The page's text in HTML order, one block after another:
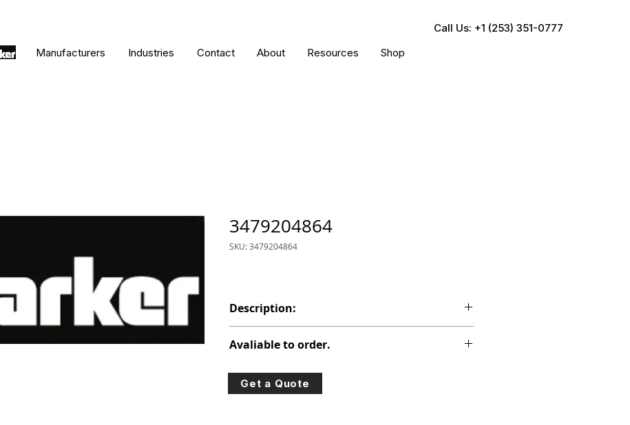
Call Us: +1 (253) 351-0777
Manufacturers Industries Contact About Resources Shop
3479204864
SKU: 3479204864
Description:
Avaliable to order.
For lead times and quotes contact us at +1 (253)-351-
0777 or sales@hydraulic-industries.com!
Get a Quote